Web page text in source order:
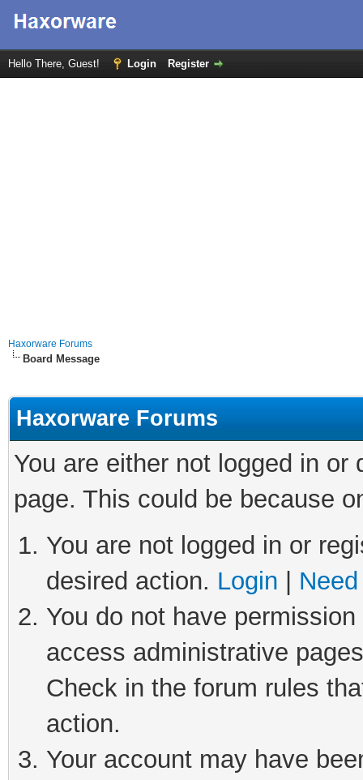
Hello There, Guest! Login Register
Haxorware Forums
Board Message
Haxorware Forums
You are either not logged in
page. This could be because
You are not logged in or
desired action. Login
You do not have
access administrative
Check in the forum rules
action.
Your account may have